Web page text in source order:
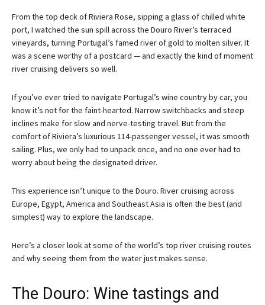
From the top deck of Riviera Rose, sipping a glass of chilled white
port, I watched the sun spill across the Douro River’s terraced
vineyards, turning Portugal’s famed river of gold to molten silver. It
was a scene worthy of a postcard — and exactly the kind of moment
river cruising delivers so well.
If you’ve ever tried to navigate Portugal’s wine country by car, you
know it’s not for the faint-hearted. Narrow switchbacks and steep
inclines make for slow and nerve-testing travel. But from the
comfort of Riviera’s luxurious 114-passenger vessel, it was smooth
sailing. Plus, we only had to unpack once, and no one ever had to
worry about being the designated driver.
This experience isn’t unique to the Douro. River cruising across
Europe, Egypt, America and Southeast Asia is often the best (and
simplest) way to explore the landscape.
Here’s a closer look at some of the world’s top river cruising routes
and why seeing them from the water just makes sense.
The Douro: Wine tastings and